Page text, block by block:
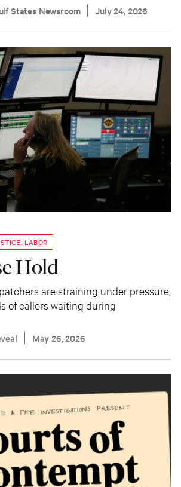
States Newsroom July 24, 2026
LABOR
Hold
are straining under pressure,
of callers waiting during
May 26, 2026